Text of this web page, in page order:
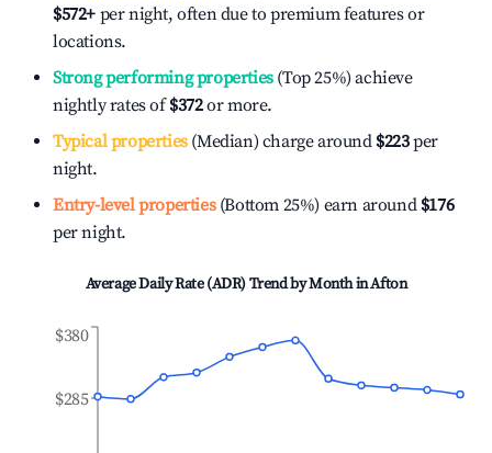
$572+ per night, often due to premium features or
locations.
Strong performing properties(Top 25%) achieve
nightly rates of$372or more.
Typical properties(Median) charge around $223per
night.
Entry-level properties(Bottom 25%) earn around $176
per night.
Average Daily Rate (ADR) Trend by Month inAfton
$285
$380